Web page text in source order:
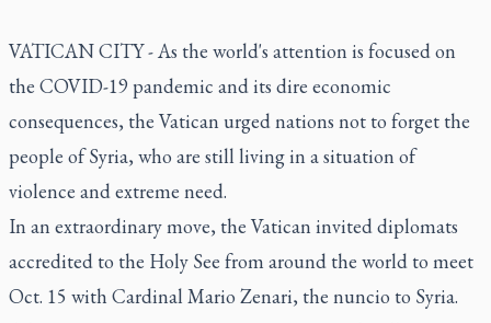
VATICAN CITY - As the world's attention is focused on
the COVID-19 pandemic and its dire economic
consequences, the Vatican urged nations not to forget the
people of Syria, who are still living in a situation of
violence and extreme need.
In an extraordinary move, the Vatican invited diplomats
accredited to the Holy See from around the world to meet
Oct. 15 with Cardinal Mario Zenari, the nuncio to Syria.